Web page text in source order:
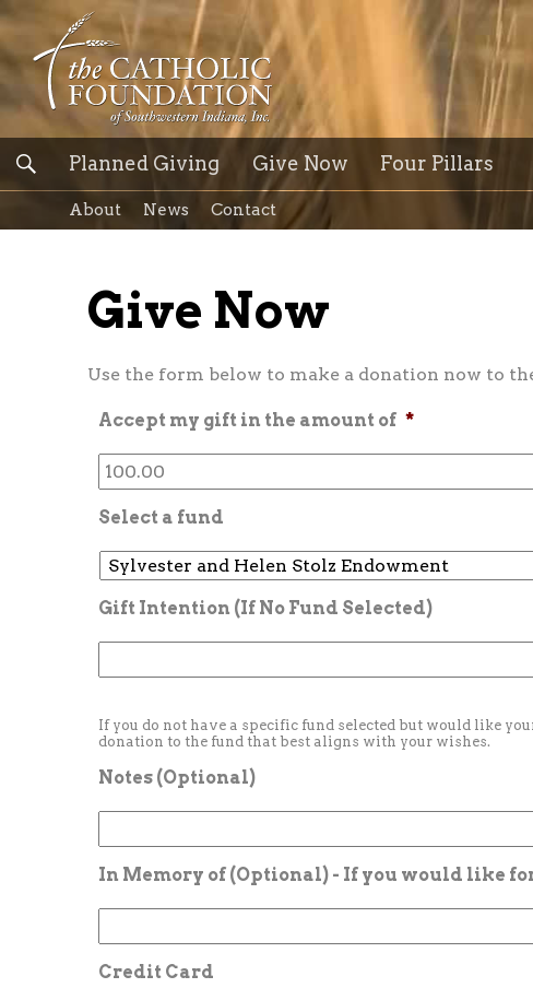
Planned Giving Give Now Four Pillars
About News Contact
Give Now
Use the form below to make a donation now to
Accept my gift in the amount of *
Select a fund
Gift Intention (If No Fund Selected)
If you do not have a specific fund selected but would like
donation to the fund that best aligns with your wishes.
Notes (Optional)
In Memory of (Optional) - If you would like
Credit Card